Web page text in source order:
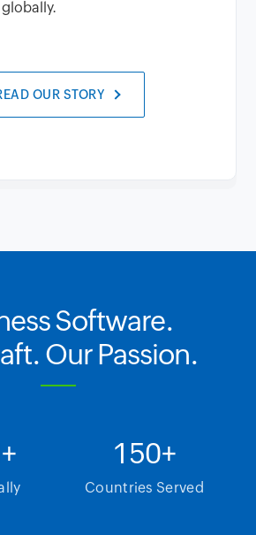
OUR STORY
Software.
Our Passion.
150+
Countries Served